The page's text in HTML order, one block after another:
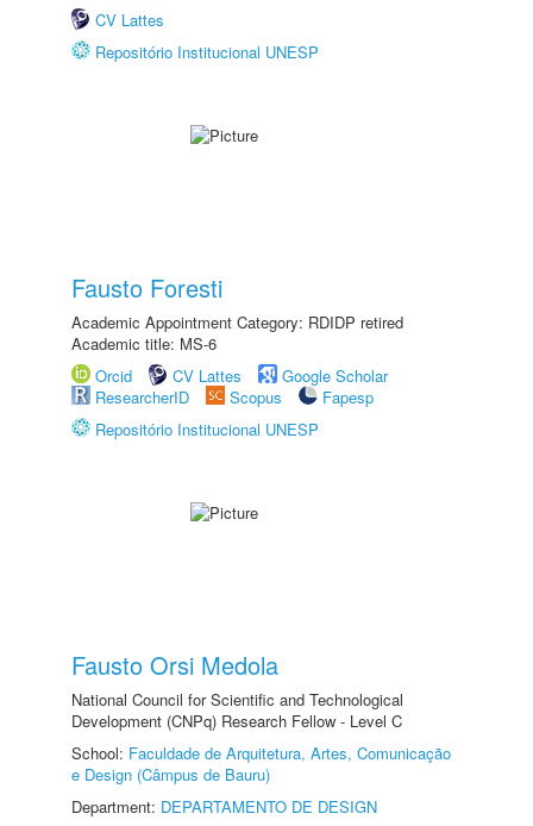
CV Lattes
Repositório Institucional UNESP
Fausto Foresti
Academic Appointment Category: RDIDP retired
Academic title: MS-6
Orcid
CV Lattes
Google Scholar
ResearcherID
Scopus
Fapesp
Repositório Institucional UNESP
Fausto Orsi Medola
National Council for Scientific and Technological
Development (CNPq) Research Fellow - Level C
School: Faculdade de Arquitetura, Artes, Comunicação
e Design (Câmpus de Bauru)
Department: DEPARTAMENTO DE DESIGN